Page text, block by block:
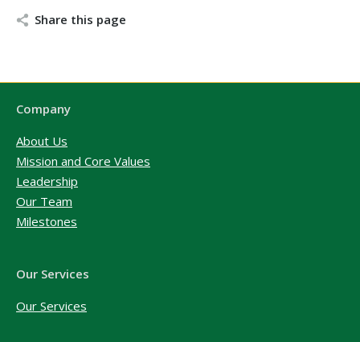
Share this page
Company
About Us
Mission and Core Values
Leadership
Our Team
Milestones
Our Services
Our Services